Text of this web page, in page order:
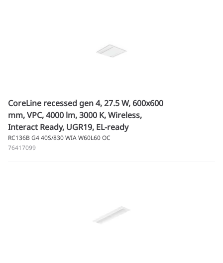
CoreLine recessed gen 4, 27.5 W, 600x600
mm, VPC, 4000 lm, 3000 K, Wireless,
Interact Ready, UGR19, EL-ready
RC136B G4 40S/830 WIA W60L60 OC
76417099